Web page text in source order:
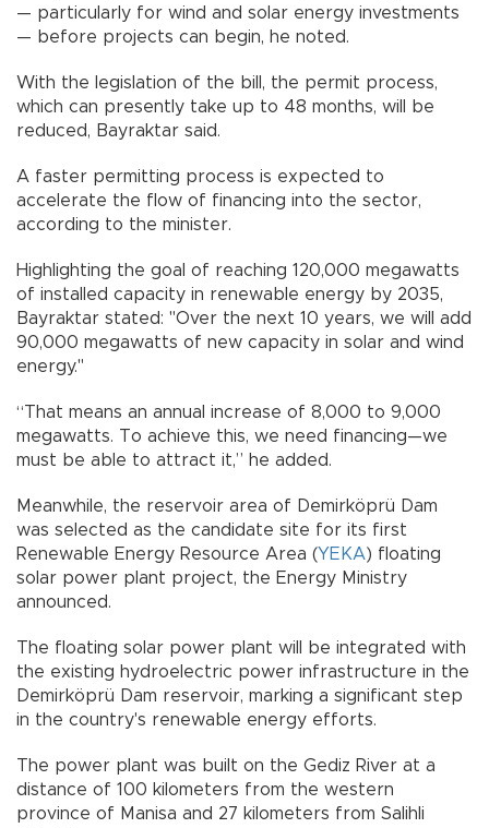
— particularly for wind and solar energy investments
— before projects can begin, he noted.
With the legislation of the bill, the permit process,
which can presently take up to 48 months, will be
reduced, Bayraktar said.
A faster permitting process is expected to
accelerate the flow of financing into the sector,
according to the minister.
Highlighting the goal of reaching 120,000 megawatts
of installed capacity in renewable energy by 2035,
Bayraktar stated: "Over the next 10 years, we will add
90,000 megawatts of new capacity in solar and wind
energy."
“That means an annual increase of 8,000 to 9,000
megawatts. To achieve this, we need financing—we
must be able to attract it,” he added.
Meanwhile, the reservoir area of Demirköprü Dam
was selected as the candidate site for its first
Renewable Energy Resource Area (YEKA) floating
solar power plant project, the Energy Ministry
announced.
The floating solar power plant will be integrated with
the existing hydroelectric power infrastructure in the
Demirköprü Dam reservoir, marking a significant step
in the country's renewable energy efforts.
The power plant was built on the Gediz River at a
distance of 100 kilometers from the western
province of Manisa and 27 kilometers from Salihli